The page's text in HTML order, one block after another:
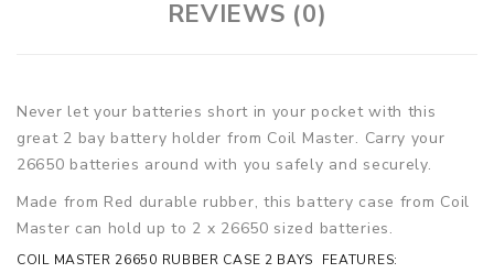
REVIEWS (0)
Never let your batteries short in your pocket with this
great 2 bay battery holder from Coil Master. Carry your
26650 batteries around with you safely and securely.
Made from Red durable rubber, this battery case from Coil
Master can hold up to 2 x 26650 sized batteries.
COIL MASTER 26650 RUBBER CASE 2 BAYS FEATURES: